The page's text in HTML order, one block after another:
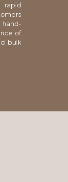
of
bulk